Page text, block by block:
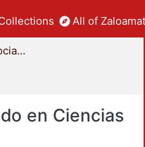
All of
División de Ciencias Sociales y Humanidades
en Ciencias